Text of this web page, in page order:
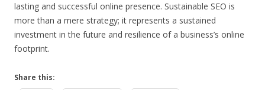
lasting and successful online presence. Sustainable SEO is
more than a mere strategy; it represents a sustained
investment in the future and resilience of a business’s online
footprint.
Share this: